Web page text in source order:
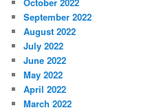
September 2022
August 2022
July 2022
June 2022
May 2022
April 2022
March 2022